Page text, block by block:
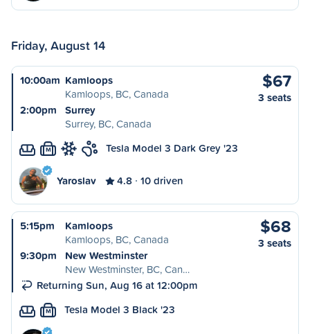
Friday, August 14
10:00am Kamloops
Kamloops, BC, Canada
2:00pm
Surrey
Surrey, BC, Canada
$67
3 seats
M Tesla Model 3 Dark Grey '23
Yaroslav 4.8 10 driven
5:15pm
Kamloops
Kamloops, BC, Canada
9:30pm
New Westminster
New Westminster, BC, Can…
Returning Sun, Aug 16 at 12:00pm
$68
3 seats
M Tesla Model 3 Black '23